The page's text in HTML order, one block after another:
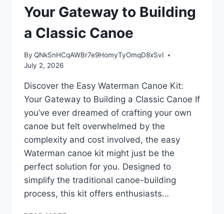
Your Gateway to Building
a Classic Canoe
By QNkSnHCqAWBr7e9HomyTyOmqD8xSvI
July 2, 2026
Discover the Easy Waterman Canoe Kit:
Your Gateway to Building a Classic Canoe If
you’ve ever dreamed of crafting your own
canoe but felt overwhelmed by the
complexity and cost involved, the easy
Waterman canoe kit might just be the
perfect solution for you. Designed to
simplify the traditional canoe-building
process, this kit offers enthusiasts…